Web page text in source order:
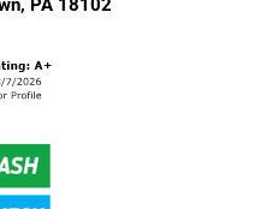
PA 18102